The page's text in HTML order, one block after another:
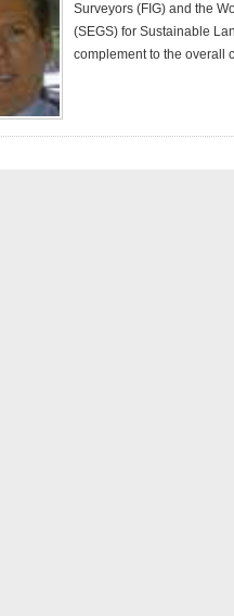
Surveyors (FIG) and the
(SEGS) for Sustainable
complement to the overall